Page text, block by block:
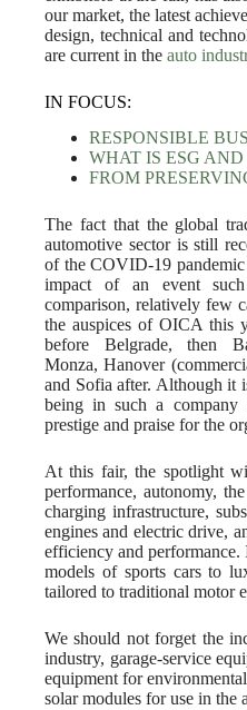
our market, the latest
design, technical and
are current in the auto
IN FOCUS:
RESPONSIBLE
WHAT IS ESG
FROM
The fact that the global
automotive sector is still
of the COVID-19 pandemic
impact of an event
comparison, relatively few
the auspices of OICA this
before Belgrade, then
Monza, Hanover
and Sofia after. Although it
being in such a
prestige and praise for the
At this fair, the spotlight
performance, autonomy,
charging infrastructure,
engines and electric drive,
efficiency and performance.
models of sports cars to
tailored to traditional motor
We should not forget the
industry, garage-service
equipment for
solar modules for use in the